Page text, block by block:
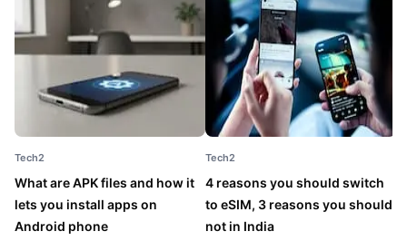
Tech2
What are APK files and how it
lets you install apps on
Android phone
Tech2
4 reasons you should switch
to eSIM, 3 reasons you should
not in India